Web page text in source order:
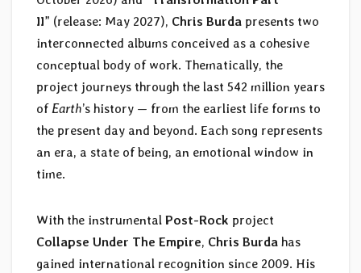
II” (release: May 2027), Chris Burda presents two
interconnected albums conceived as a cohesive
conceptual body of work. Thematically, the
project journeys through the last 542 million years
ofEarth’s history — from the earliest life forms to
the present day and beyond. Each song represents
an era, a state of being, an emotional window in
time.
With the instrumental Post-Rock project
Collapse Under The Empire, Chris Burda has
gained international recognition since 2009. His